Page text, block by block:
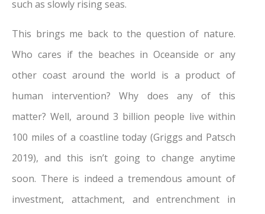
such as slowly rising seas.
This brings me back to the question of nature.
Who cares if the beaches in Oceanside or any
other coast around the world is a product of
human intervention? Why does any of this
matter? Well, around 3 billion people live within
100 miles of a coastline today (Griggs and Patsch
2019), and this isn’t going to change anytime
soon. There is indeed a tremendous amount of
investment, attachment, and entrenchment in